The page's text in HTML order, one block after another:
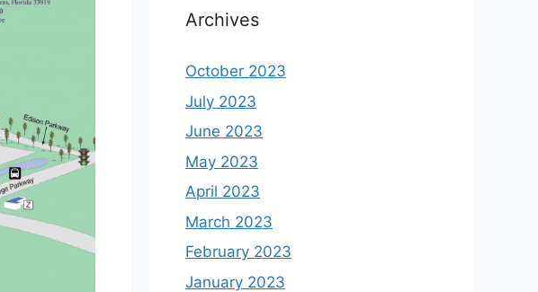
Archives
October 2023
July 2023
June 2023
May 2023
April 2023
March 2023
February 2023
January 2023